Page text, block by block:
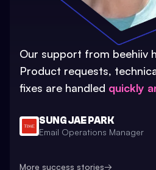
Our support from beehiiv
Product requests,
fixes are handled quickly
SUNG JAE PARK
Email Operations Manager
More success stories→